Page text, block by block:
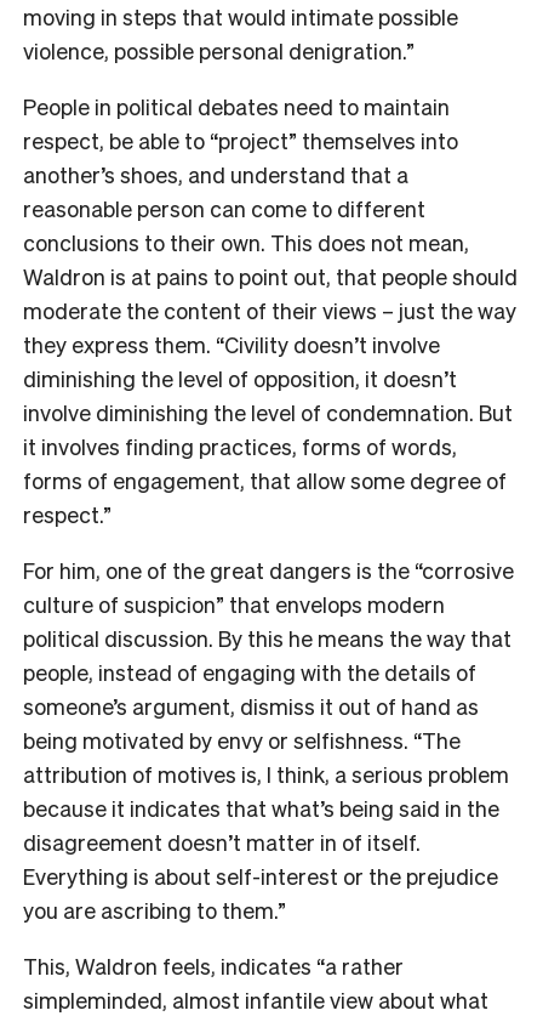
moving in steps that would intimate possible
violence, possible personal denigration.”
People in political debates need to maintain
respect, be able to “project” themselves into
another’s shoes, and understand that a
reasonable person can come to different
conclusions to their own. This does not mean,
Waldron is at pains to point out, that people should
moderate the content of their views – just the way
they express them. “Civility doesn’t involve
diminishing the level of opposition, it doesn’t
involve diminishing the level of condemnation. But
it involves finding practices, forms of words,
forms of engagement, that allow some degree of
respect.”
For him, one of the great dangers is the “corrosive
culture of suspicion” that envelops modern
political discussion. By this he means the way that
people, instead of engaging with the details of
someone’s argument, dismiss it out of hand as
being motivated by envy or selfishness. “The
attribution of motives is, I think, a serious problem
because it indicates that what’s being said in the
disagreement doesn’t matter in of itself.
Everything is about self-interest or the prejudice
you are ascribing to them.”
This, Waldron feels, indicates “a rather
simpleminded, almost infantile view about what